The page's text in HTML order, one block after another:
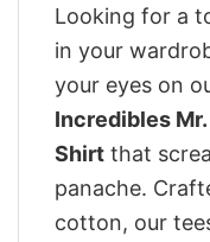
Looking for a
in your
your eyes on
Incredibles
Shirt that
panache.
cotton, our